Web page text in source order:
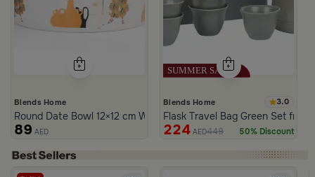
Blends Home
Round Date Bowl 12×12 cm White and Orange Stoneware with
89 AED
Blends Home 3.0
Flask Travel Bag Green Set from
224 AED449 50% Discount